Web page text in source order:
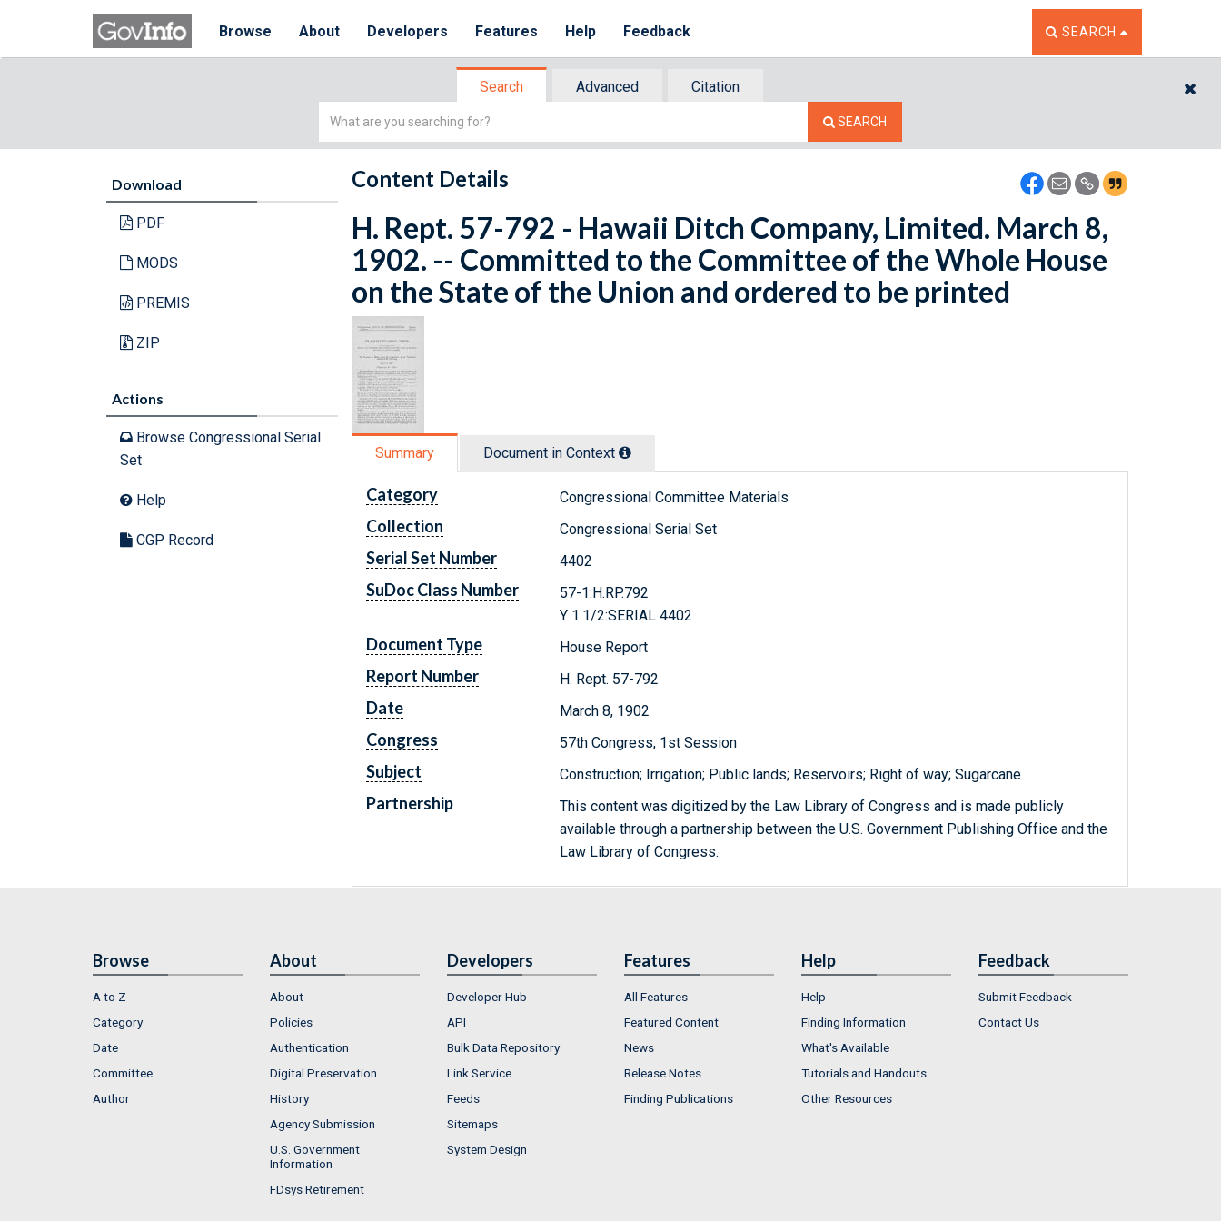
Browse About Developers Features Help Feedback TOGGLE THE SEARCH
SEARCH
Search Advanced
Citation
Simple
SEARCH
Download
PDF
MODS
PREMIS
ZIP
Actions
Browse Congressional Serial
Set
Help
CGP Record
Content Details
H. Rept. 57-792 - Hawaii Ditch Company, Limited. March 8,
1902. -- Committed to the Committee of the Whole House
on the State of the Union and ordered to be printed
Summary Document in Context
Category Congressional Committee Materials
Collection Congressional Serial Set
Serial Set Number 4402
SuDoc Class Number
57-1:H.RP.792
Y 1.1/2:SERIAL 4402
Document Type House Report
Report Number H. Rept. 57-792
Date March 8, 1902
Congress 57th Congress, 1st Session
Subject Construction; Irrigation; Public lands; Reservoirs; Right of way; Sugarcane
Partnership
This content was digitized by the Law Library of Congress and is made publicly
available through a partnership between the U.S. Government Publishing Office and the
Law Library of Congress.
Browse
A to Z
Category
Date
Committee
Author
About
About
Policies
Authentication
Digital Preservation
History
Agency Submission
U.S. Government
Information
FDsys Retirement
Developers
Developer Hub
API
Bulk Data Repository
Link Service
Feeds
Sitemaps
System Design
Features
All Features
Featured Content
News
Release Notes
Finding Publications
Help
Help
Finding Information
What's Available
Tutorials and Handouts
Other Resources
Feedback
Submit Feedback
Contact Us